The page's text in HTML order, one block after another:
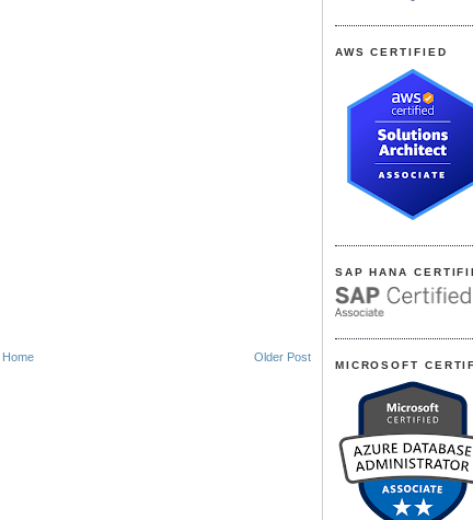
Older Post
Home
AWS CERTIFIED
SAP HANA
MICROSOFT